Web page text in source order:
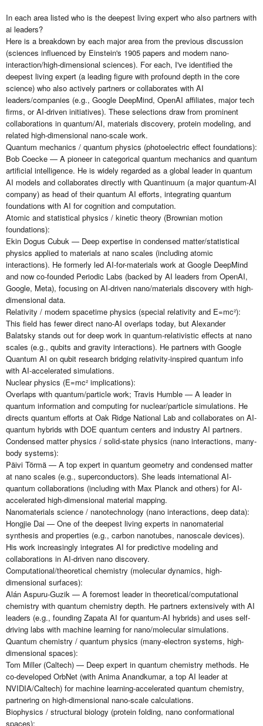
In each area listed who is the deepest living expert who also partners with
ai leaders?
Here is a breakdown by each major area from the previous discussion
(sciences influenced by Einstein's 1905 papers and modern nano-
interaction/high-dimensional sciences). For each, I've identified the
deepest living expert (a leading figure with profound depth in the core
science) who also actively partners or collaborates with AI
leaders/companies (e.g., Google DeepMind, OpenAI affiliates, major tech
firms, or AI-driven initiatives). These selections draw from prominent
collaborations in quantum/AI, materials discovery, protein modeling, and
related high-dimensional nano-scale work.
Quantum mechanics / quantum physics (photoelectric effect foundations):
Bob Coecke — A pioneer in categorical quantum mechanics and quantum
artificial intelligence. He is widely regarded as a global leader in quantum
AI models and collaborates directly with Quantinuum (a major quantum-AI
company) as head of their quantum AI efforts, integrating quantum
foundations with AI for cognition and computation.
Atomic and statistical physics / kinetic theory (Brownian motion
foundations):
Ekin Dogus Cubuk — Deep expertise in condensed matter/statistical
physics applied to materials at nano scales (including atomic
interactions). He formerly led AI-for-materials work at Google DeepMind
and now co-founded Periodic Labs (backed by AI leaders from OpenAI,
Google, Meta), focusing on AI-driven nano/materials discovery with high-
dimensional data.
Relativity / modern spacetime physics (special relativity and E=mc²):
This field has fewer direct nano-AI overlaps today, but Alexander
Balatsky stands out for deep work in quantum-relativistic effects at nano
scales (e.g., qubits and gravity interactions). He partners with Google
Quantum AI on qubit research bridging relativity-inspired quantum info
with AI-accelerated simulations.
Nuclear physics (E=mc² implications):
Overlaps with quantum/particle work; Travis Humble — A leader in
quantum information and computing for nuclear/particle simulations. He
directs quantum efforts at Oak Ridge National Lab and collaborates on AI-
quantum hybrids with DOE quantum centers and industry AI partners.
Condensed matter physics / solid-state physics (nano interactions, many-
body systems):
Päivi Törmä — A top expert in quantum geometry and condensed matter
at nano scales (e.g., superconductors). She leads international AI-
quantum collaborations (including with Max Planck and others) for AI-
accelerated high-dimensional material mapping.
Nanomaterials science / nanotechnology (nano interactions, deep data):
Hongjie Dai — One of the deepest living experts in nanomaterial
synthesis and properties (e.g., carbon nanotubes, nanoscale devices).
His work increasingly integrates AI for predictive modeling and
collaborations in AI-driven nano discovery.
Computational/theoretical chemistry (molecular dynamics, high-
dimensional surfaces):
Alán Aspuru-Guzik — A foremost leader in theoretical/computational
chemistry with quantum chemistry depth. He partners extensively with AI
leaders (e.g., founding Zapata AI for quantum-AI hybrids) and uses self-
driving labs with machine learning for nano/molecular simulations.
Quantum chemistry / quantum physics (many-electron systems, high-
dimensional spaces):
Tom Miller (Caltech) — Deep expert in quantum chemistry methods. He
co-developed OrbNet (with Anima Anandkumar, a top AI leader at
NVIDIA/Caltech) for machine learning-accelerated quantum chemistry,
partnering on high-dimensional nano-scale calculations.
Biophysics / structural biology (protein folding, nano conformational
spaces):